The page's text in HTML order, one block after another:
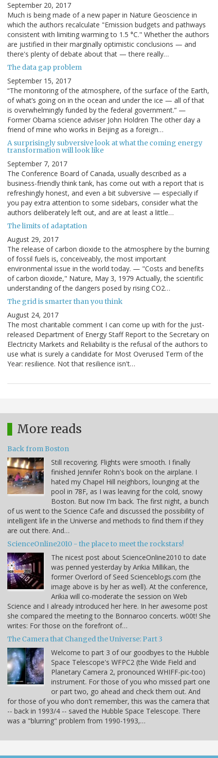
September 20, 2017
Much is being made of a new paper in Nature Geoscience in
which the authors recalculate "Emission budgets and pathways
consistent with limiting warming to 1.5 °C." Whether the authors
are justified in their marginally optimistic conclusions — and
there's plenty of debate about that — there really…
The data gap problem
September 15, 2017
“The monitoring of the atmosphere, of the surface of the Earth,
of what’s going on in the ocean and under the ice — all of that
is overwhelmingly funded by the federal government.” —
Former Obama science adviser John Holdren The other day a
friend of mine who works in Beijing as a foreign…
A surprisingly subversive look at what the coming energy
transformation will look like
September 7, 2017
The Conference Board of Canada, usually described as a
business-friendly think tank, has come out with a report that is
refreshingly honest, and even a bit subversive — especially if
you pay extra attention to some sidebars, consider what the
authors deliberately left out, and are at least a little…
The limits of adaptation
August 29, 2017
The release of carbon dioxide to the atmosphere by the burning
of fossil fuels is, conceiveably, the most important
environmental issue in the world today. — "Costs and benefits
of carbon dioxide," Nature, May 3, 1979 Actually, the scientific
understanding of the dangers posed by rising CO2…
The grid is smarter than you think
August 24, 2017
The most charitable comment I can come up with for the just-
released Department of Energy Staff Report to the Secretary on
Electricity Markets and Reliability is the refusal of the authors to
use what is surely a candidate for Most Overused Term of the
Year: resilience. Not that resilience isn't…
More reads
Back from Boston
Still recovering. Flights were smooth. I finally
finished Jennifer Rohn's book on the airplane. I
hated my Chapel Hill neighbors, lounging at the
pool in 78F, as I was leaving for the cold, snowy
Boston. But now I'm back. The first night, a bunch
of us went to the Science Cafe and discussed the possibility of
intelligent life in the Universe and methods to find them if they
are out there. And…
ScienceOnline2010 - the place to meet the rockstars!
The nicest post about ScienceOnline2010 to date
was penned yesterday by Arikia Millikan, the
former Overlord of Seed Scienceblogs.com (the
image above is by her as well). At the conference,
Arikia will co-moderate the session on Web
Science and I already introduced her here. In her awesome post
she compared the meeting to the Bonnaroo concerts. w00t! She
writes: For those on the forefront of…
The Camera that Changed the Universe: Part 3
Welcome to part 3 of our goodbyes to the Hubble
Space Telescope's WFPC2 (the Wide Field and
Planetary Camera 2, pronounced WHIFF-pic-too)
instrument. For those of you who missed part one
or part two, go ahead and check them out. And
for those of you who don't remember, this was the camera that
-- back in 1993/4 -- saved the Hubble Space Telescope. There
was a "blurring" problem from 1990-1993,…